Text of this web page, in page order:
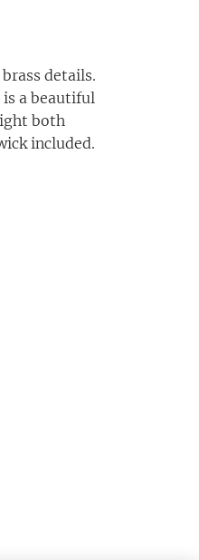
details.
is a beautiful
both
included.